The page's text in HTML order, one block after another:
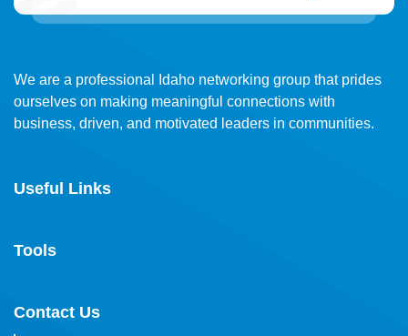
We are a professional Idaho networking group that prides
ourselves on making meaningful connections with
business, driven, and motivated leaders in communities.
Useful Links
Tools
Contact Us